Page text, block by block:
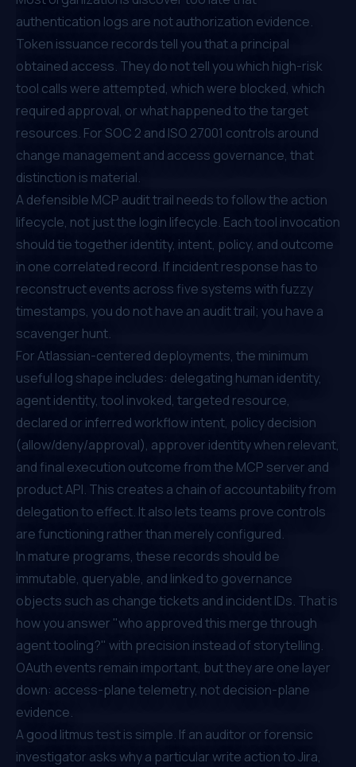
authentication logs are not authorization evidence.
Token issuance records tell you that a principal
obtained access. They do not tell you which high-risk
tool calls were attempted, which were blocked, which
required approval, or what happened to the target
resources. For SOC 2 and ISO 27001 controls around
change management and access governance, that
distinction is material.
A defensible MCP audit trail needs to follow the action
lifecycle, not just the login lifecycle. Each tool invocation
should tie together identity, intent, policy, and outcome
in one correlated record. If incident response has to
reconstruct events across five systems with fuzzy
timestamps, you do not have an audit trail; you have a
scavenger hunt.
For Atlassian-centered deployments, the minimum
useful log shape includes: delegating human identity,
agent identity, tool invoked, targeted resource,
declared or inferred workflow intent, policy decision
(allow/deny/approval), approver identity when relevant,
and final execution outcome from the MCP server and
product API. This creates a chain of accountability from
delegation to effect. It also lets teams prove controls
are functioning rather than merely configured.
In mature programs, these records should be
immutable, queryable, and linked to governance
objects such as change tickets and incident IDs. That is
how you answer "who approved this merge through
agent tooling?" with precision instead of storytelling.
OAuth events remain important, but they are one layer
down: access-plane telemetry, not decision-plane
evidence.
A good litmus test is simple. If an auditor or forensic
investigator asks why a particular write action to Jira,